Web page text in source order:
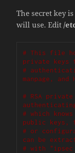
The secret key
will use. Edit/
# This file
private keys
#
manpage, and
# RSA
# which
public keys,
# or
can be
# with "ipsec